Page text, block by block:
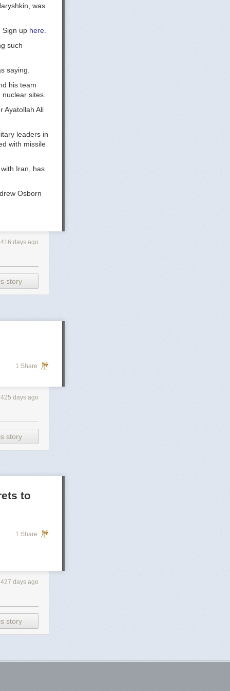
was
Sign up here.
such
saying.
his team
sites.
Ayatollah Ali
leaders in
with missile
Iran, has
Osborn
416 days ago
story
1 Share
425 days ago
story
to
1 Share
427 days ago
story